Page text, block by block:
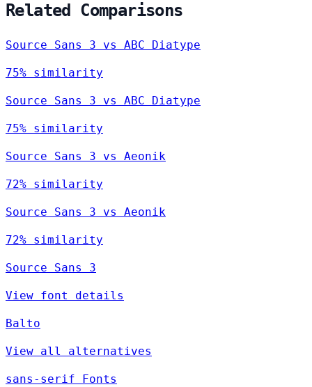
Related Comparisons
Source Sans 3 vs ABC Diatype
75% similarity
Source Sans 3 vs ABC Diatype
75% similarity
Source Sans 3 vs Aeonik
72% similarity
Source Sans 3 vs Aeonik
72% similarity
Source Sans 3
View font details
Balto
View all alternatives
sans-serif Fonts